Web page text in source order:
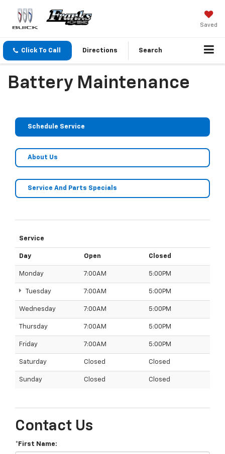
Saved
Click To Call Directions Search
Battery Maintenance
Schedule Service
About Us
Service And Parts Specials
Service
Day Open Closed
Monday 7:00AM 5:00PM
Tuesday 7:00AM 5:00PM
Wednesday 7:00AM 5:00PM
Thursday 7:00AM 5:00PM
Friday 7:00AM 5:00PM
Saturday Closed Closed
Sunday Closed Closed
Contact Us
*First Name: